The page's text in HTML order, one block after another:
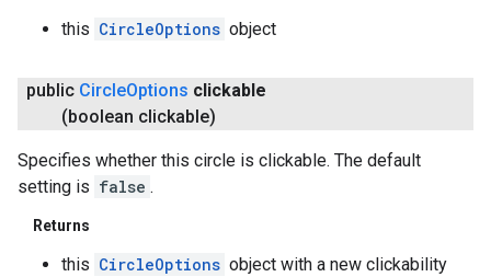
this CircleOptions object
public CircleOptions clickable
(boolean clickable)
Specifies whether this circle is clickable. The default
setting is false .
Returns
this CircleOptions object with a new clickability